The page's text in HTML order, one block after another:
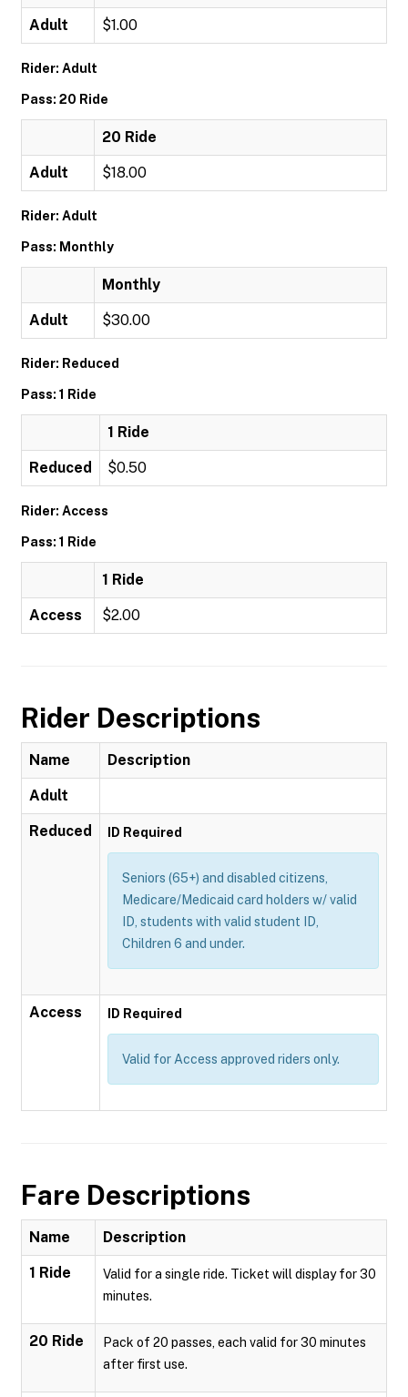
Adult $1.00
Rider: Adult
Pass: 20 Ride
20 Ride
Adult $18.00
Rider: Adult
Pass: Monthly
Monthly
Adult $30.00
Rider: Reduced
Pass: 1 Ride
1 Ride
Reduced $0.50
Rider: Access
Pass: 1 Ride
1 Ride
Access $2.00
Rider Descriptions
Name Description
Adult
Reduced ID Required
Seniors (65+) and disabled citizens,
Medicare/Medicaid card holders w/ valid
ID, students with valid student ID,
Children 6 and under.
Access ID Required
Valid for Access approved riders only.
Fare Descriptions
Name Description
1 Ride
Valid for a single ride. Ticket will display for 30
minutes.
20 Ride
Pack of 20 passes, each valid for 30 minutes
after first use.